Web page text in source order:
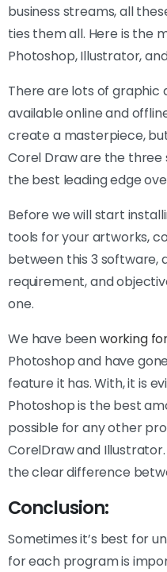
business streams, all
ties them all. Here is the
Photoshop, Illustrator,
There are lots of graphic
available online and
create a masterpiece,
Corel Draw are the
the best leading edge
Before we will start
tools for your artworks,
between this 3 software,
requirement, and
one.
We have beenworking
Photoshop and have
feature it has. With, it is
Photoshop is the best
possible for any other
CorelDraw and
the clear difference
Conclusion:
Sometimes it’s best for
for each program is